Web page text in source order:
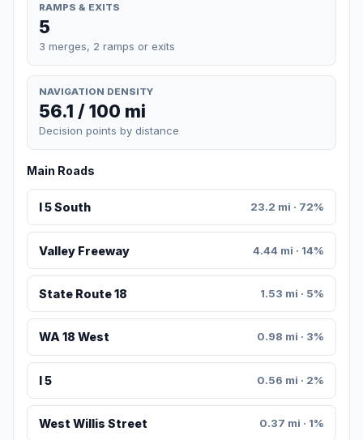
RAMPS & EXITS
5
3 merges, 2 ramps or exits
NAVIGATION DENSITY
56.1 / 100 mi
Decision points by distance
Main Roads
I 5 South 23.2 mi · 72%
Valley Freeway 4.44 mi · 14%
State Route 18 1.53 mi · 5%
WA 18 West 0.98 mi · 3%
I 5 0.56 mi · 2%
West Willis Street 0.37 mi · 1%